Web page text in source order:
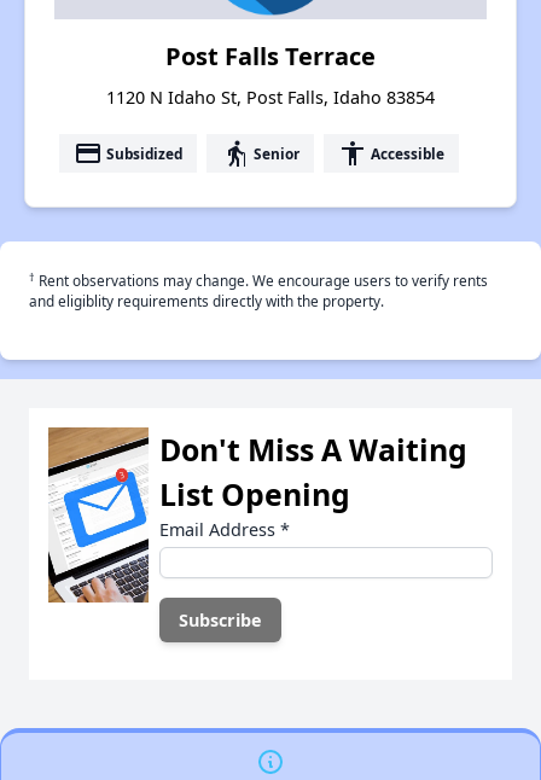
Post Falls Terrace
1120 N Idaho St, Post Falls, Idaho 83854
payment Subsidized elderly Senior accessibility Accessible
† Rent observations may change. We encourage users to verify rents
and eligiblity requirements directly with the property.
Don't Miss A Waiting
List Opening
Email Address *